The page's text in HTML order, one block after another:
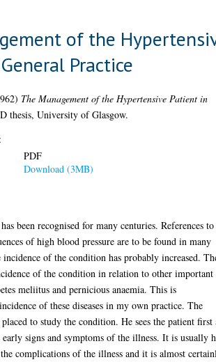
of the
Practice
The Management of the Hypertensive Patient in
thesis, University of Glasgow.
PDF
Download (3MB)
been recognised for many centuries. References
of high blood pressure are to be found in many
of the condition has probably increased.
of the condition in relation to other important
meliitus and pernicious anaemia. This is
of these diseases in my own practice. The
to study the condition. He sees the patient first
early signs and symptoms of the illness. It is usually
complications of the illness and it is almost